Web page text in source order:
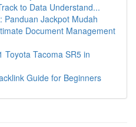
to Data Understand...
Panduan Jackpot Mudah
Document Management
Toyota Tacoma SR5 in
Guide for Beginners